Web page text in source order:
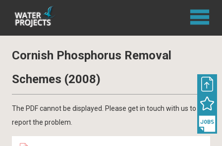
Cornish Phosphorus Removal
Schemes (2008)
The PDF cannot be displayed. Please get in touch with us to
report the problem.